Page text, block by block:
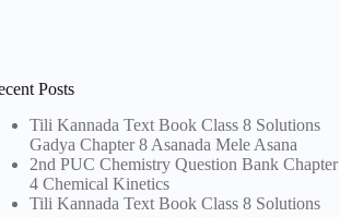
Posts
Tili Kannada Text Book Class 8 Solutions
Gadya Chapter 8 Asanada Mele Asana
2nd PUC Chemistry Question Bank Chapter
4 Chemical Kinetics
Tili Kannada Text Book Class 8 Solutions